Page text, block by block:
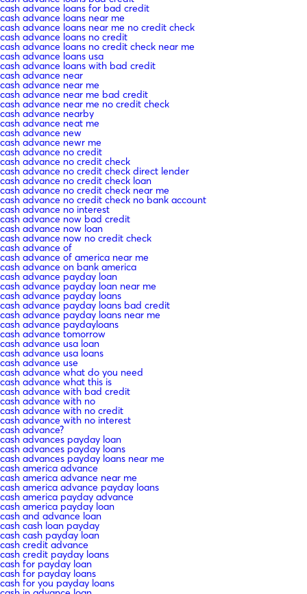
cash advance loans for bad credit
cash advance loans near me
cash advance loans near me no credit check
cash advance loans no credit
cash advance loans no credit check near me
cash advance loans usa
cash advance loans with bad credit
cash advance near
cash advance near me
cash advance near me bad credit
cash advance near me no credit check
cash advance nearby
cash advance neat me
cash advance new
cash advance newr me
cash advance no credit
cash advance no credit check
cash advance no credit check direct lender
cash advance no credit check loan
cash advance no credit check near me
cash advance no credit check no bank account
cash advance no interest
cash advance now bad credit
cash advance now loan
cash advance now no credit check
cash advance of
cash advance of america near me
cash advance on bank america
cash advance payday loan
cash advance payday loan near me
cash advance payday loans
cash advance payday loans bad credit
cash advance payday loans near me
cash advance paydayloans
cash advance tomorrow
cash advance usa loan
cash advance usa loans
cash advance use
cash advance what do you need
cash advance what this is
cash advance with bad credit
cash advance with no
cash advance with no credit
cash advance with no interest
cash advance?
cash advances payday loan
cash advances payday loans
cash advances payday loans near me
cash america advance
cash america advance near me
cash america advance payday loans
cash america payday advance
cash america payday loan
cash and advance loan
cash cash loan payday
cash cash payday loan
cash credit advance
cash credit payday loans
cash for payday loan
cash for payday loans
cash for you payday loans